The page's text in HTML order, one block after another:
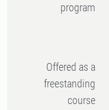
program
Offered as a
freestanding
course